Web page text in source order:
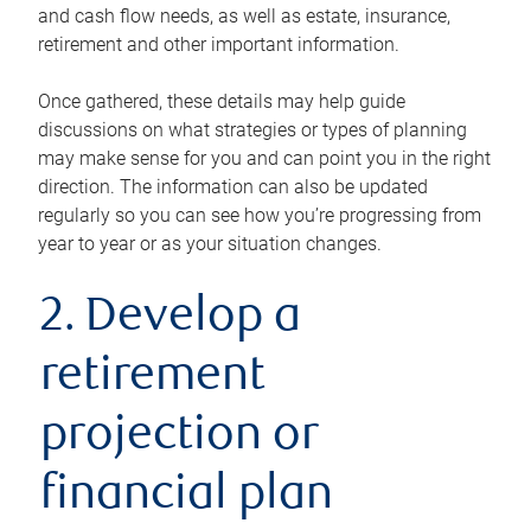
and cash flow needs, as well as estate, insurance,
retirement and other important information.
Once gathered, these details may help guide
discussions on what strategies or types of planning
may make sense for you and can point you in the right
direction. The information can also be updated
regularly so you can see how you’re progressing from
year to year or as your situation changes.
2. Develop a
retirement
projection or
financial plan